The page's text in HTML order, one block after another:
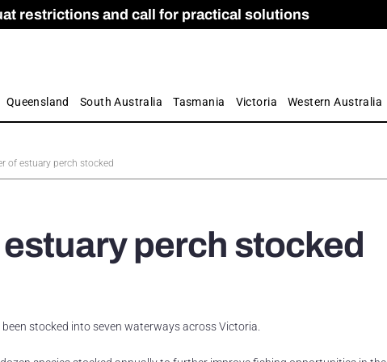
restrictions and call for practical solutions
Apprenticeship Numbers Fall
and Care commission
by farmers
Queensland South Australia Tasmania Victoria Western Australia
of estuary perch stocked
perch stocked
stocked into seven waterways across Victoria.